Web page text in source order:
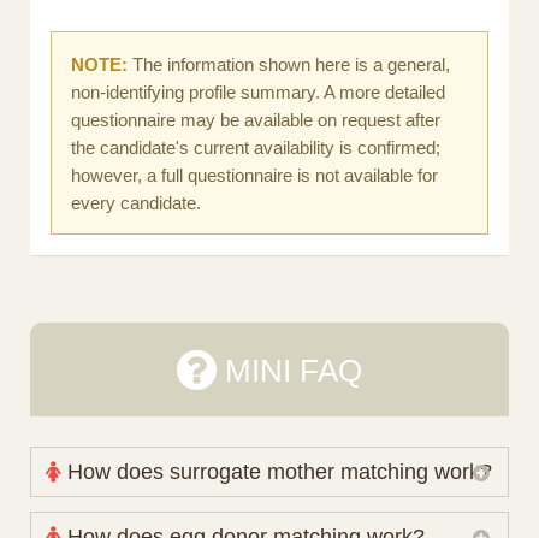
NOTE: The information shown here is a general,
non-identifying profile summary. A more detailed
questionnaire may be available on request after
the candidate's current availability is confirmed;
however, a full questionnaire is not available for
every candidate.
MINI FAQ
How does surrogate mother matching work?
Nova Espero maintains and coordinates its own